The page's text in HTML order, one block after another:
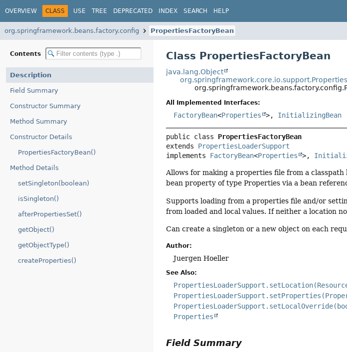
OVERVIEW CLASS USE TREE DEPRECATED INDEX SEARCH HELP
org.springframework.beans.factory.config PropertiesFactoryBean
Contents
Description
Field Summary
Constructor Summary
Method Summary
Constructor Details
PropertiesFactoryBean()
Method Details
setSingleton(boolean)
isSingleton()
afterPropertiesSet()
getObject()
getObjectType()
createProperties()
Class PropertiesFactoryBean
java.lang.Object
All Implemented Interfaces:
FactoryBean<Properties >, InitializingBean
public class PropertiesFactoryBean
extends PropertiesLoaderSupport
implements FactoryBean<Properties >,
Allows for making a properties file from a
bean property of type Properties via a bean
Supports loading from a properties file and/or
from loaded and local values. If neither a location
Can create a singleton or a new object on each
Author:
Juergen Hoeller
See Also:
Properties
Field Summary